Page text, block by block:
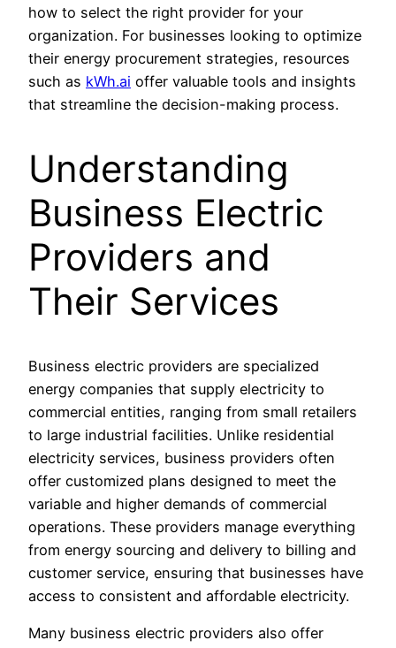
how to select the right provider for your
organization. For businesses looking to optimize
their energy procurement strategies, resources
such as kWh.ai offer valuable tools and insights
that streamline the decision-making process.
Understanding
Business Electric
Providers and
Their Services
Business electric providers are specialized
energy companies that supply electricity to
commercial entities, ranging from small retailers
to large industrial facilities. Unlike residential
electricity services, business providers often
offer customized plans designed to meet the
variable and higher demands of commercial
operations. These providers manage everything
from energy sourcing and delivery to billing and
customer service, ensuring that businesses have
access to consistent and affordable electricity.
Many business electric providers also offer